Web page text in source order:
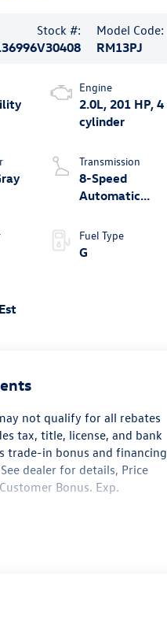
Stock #:
V30408
Model Code:
RM13PJ
Engine
2.0L, 201 HP, 4
cylinder
Transmission
8-Speed
Automatic
Fuel Type
G
not qualify for all rebates
tax, title, license, and bank
trade-in bonus and financing
dealer for details, Price
Bonus. Exp.